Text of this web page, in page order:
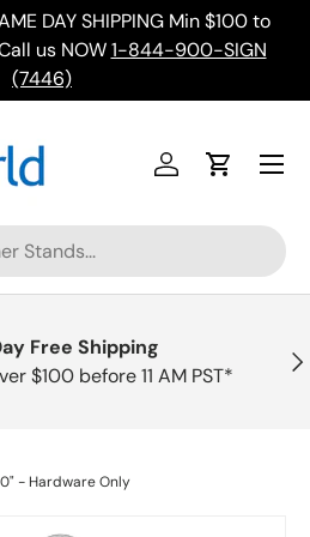
DAY SHIPPING Min $100 to
us NOW1-844-900-SIGN
(7446)
Log inCart
Menu
Free Shipping
$100 before 11 AM PST*
- Hardware Only